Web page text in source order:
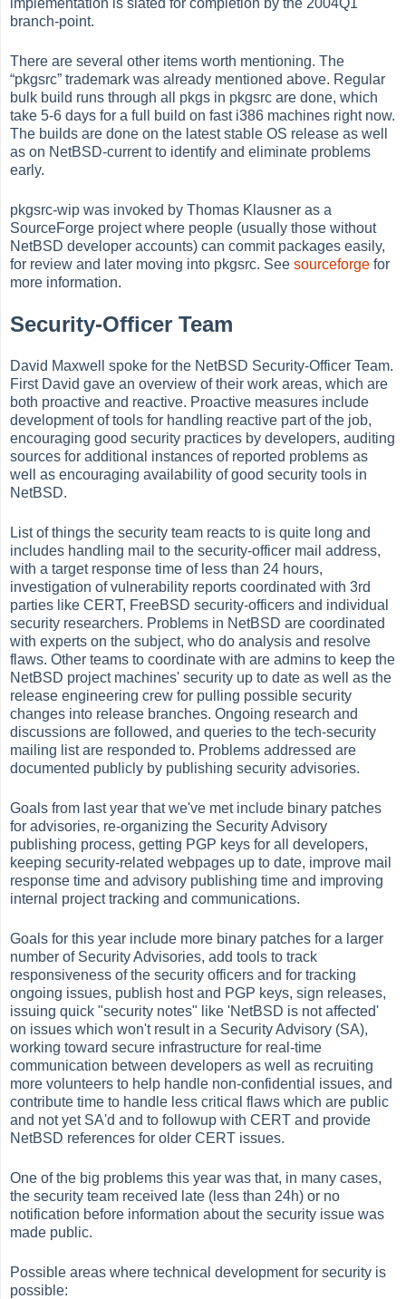
branch-point.
There are several other items worth mentioning. The
“pkgsrc” trademark was already mentioned above. Regular
bulk build runs through all pkgs in pkgsrc are done, which
take 5-6 days for a full build on fast i386 machines right now.
The builds are done on the latest stable OS release as well
as on NetBSD-current to identify and eliminate problems
early.
pkgsrc-wip was invoked by Thomas Klausner as a
SourceForge project where people (usually those without
NetBSD developer accounts) can commit packages easily,
for review and later moving into pkgsrc. Seesourceforge for
more information.
Security-Officer Team
David Maxwell spoke for the NetBSD Security-Officer Team.
First David gave an overview of their work areas, which are
both proactive and reactive. Proactive measures include
development of tools for handling reactive part of the job,
encouraging good security practices by developers, auditing
sources for additional instances of reported problems as
well as encouraging availability of good security tools in
NetBSD.
List of things the security team reacts to is quite long and
includes handling mail to the security-officer mail address,
with a target response time of less than 24 hours,
investigation of vulnerability reports coordinated with 3rd
parties like CERT, FreeBSD security-officers and individual
security researchers. Problems in NetBSD are coordinated
with experts on the subject, who do analysis and resolve
flaws. Other teams to coordinate with are admins to keep the
NetBSD project machines' security up to date as well as the
release engineering crew for pulling possible security
changes into release branches. Ongoing research and
discussions are followed, and queries to the tech-security
mailing list are responded to. Problems addressed are
documented publicly by publishing security advisories.
Goals from last year that we've met include binary patches
for advisories, re-organizing the Security Advisory
publishing process, getting PGP keys for all developers,
keeping security-related webpages up to date, improve mail
response time and advisory publishing time and improving
internal project tracking and communications.
Goals for this year include more binary patches for a larger
number of Security Advisories, add tools to track
responsiveness of the security officers and for tracking
ongoing issues, publish host and PGP keys, sign releases,
issuing quick "security notes" like 'NetBSD is not affected'
on issues which won't result in a Security Advisory (SA),
working toward secure infrastructure for real-time
communication between developers as well as recruiting
more volunteers to help handle non-confidential issues, and
contribute time to handle less critical flaws which are public
and not yet SA'd and to followup with CERT and provide
NetBSD references for older CERT issues.
One of the big problems this year was that, in many cases,
the security team received late (less than 24h) or no
notification before information about the security issue was
made public.
Possible areas where technical development for security is
possible: